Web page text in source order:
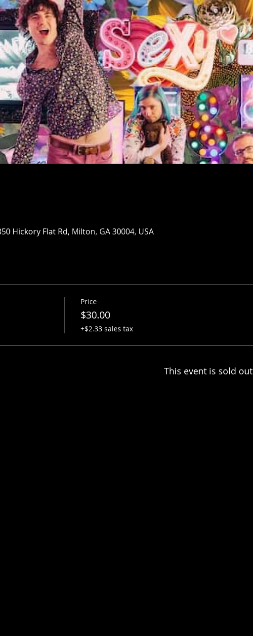
Hickory Flat Rd, Milton, GA 30004, USA
Price
$30.00
+$2.33 sales tax
This event is sold out